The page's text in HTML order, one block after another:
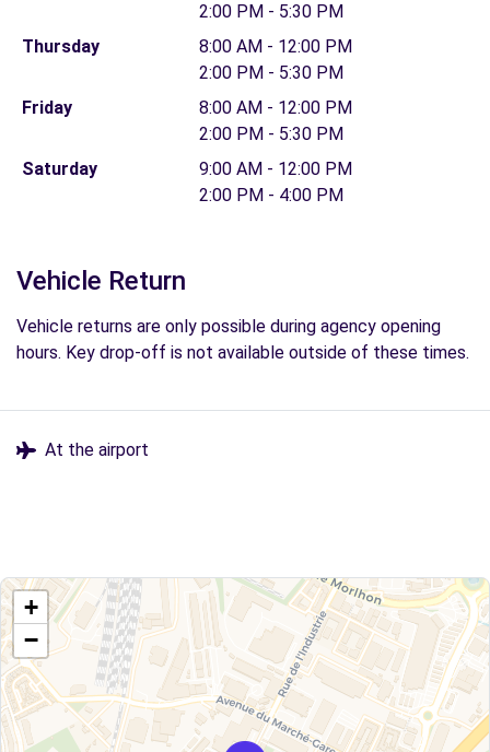
2:00 PM - 5:30 PM
Thursday
8:00 AM - 12:00 PM
2:00 PM - 5:30 PM
Friday
8:00 AM - 12:00 PM
2:00 PM - 5:30 PM
Saturday
9:00 AM - 12:00 PM
2:00 PM - 4:00 PM
Vehicle Return
Vehicle returns are only possible during agency opening
hours. Key drop-off is not available outside of these times.
At the airport
+
−